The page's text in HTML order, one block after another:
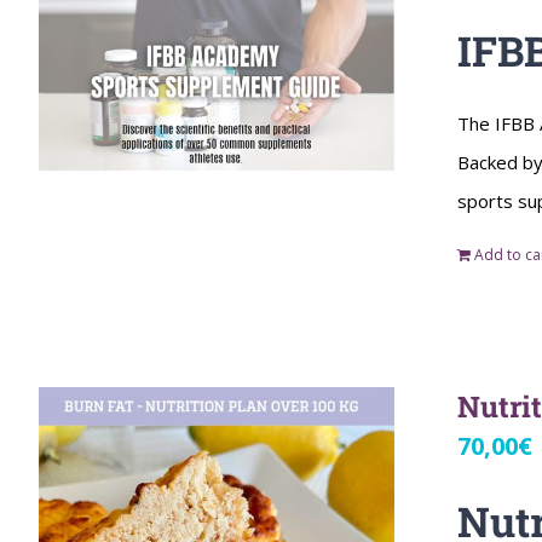
The
Backed
sports
Add to
70,00€